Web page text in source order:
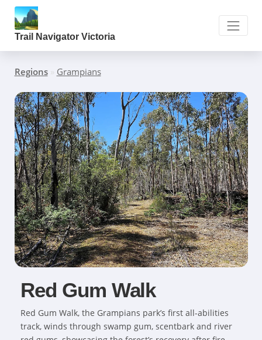
Trail Navigator Victoria
Regions» Grampians
Red Gum Walk
Red Gum Walk, the Grampians park’s first all-abilities
track, winds through swamp gum, scentbark and river